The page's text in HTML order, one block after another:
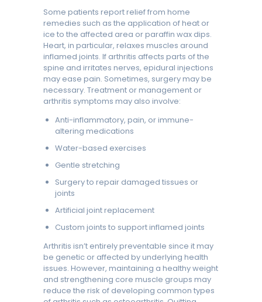
Some patients report relief from home
remedies such as the application of heat or
ice to the affected area or paraffin wax dips.
Heart, in particular, relaxes muscles around
inflamed joints. If arthritis affects parts of the
spine and irritates nerves, epidural injections
may ease pain. Sometimes, surgery may be
necessary. Treatment or management or
arthritis symptoms may also involve:
Anti-inflammatory, pain, or immune-
altering medications
Water-based exercises
Gentle stretching
Surgery to repair damaged tissues or
joints
Artificial joint replacement
Custom joints to support inflamed joints
Arthritis isn’t entirely preventable since it may
be genetic or affected by underlying health
issues. However, maintaining a healthy weight
and strengthening core muscle groups may
reduce the risk of developing common types